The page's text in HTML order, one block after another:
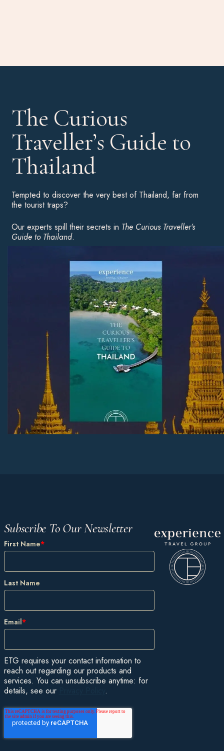
The Curious
Traveller’s Guide to
Thailand
Tempted to discover the very best of Thailand, far from
the tourist traps?
Our experts spill their secrets in The Curious Traveller’s
Guide to Thailand.
Download your complimentary copy for an insight into the
country’s highlights, hot hotels and unusual experiences to
inspire your next great adventure.
Download Now
Subscribe To Our Newsletter
First Name*
Last Name
Email*
ETG requires your contact information to
reach out regarding our products and
services. You can unsubscribe anytime: for
details, see our
.